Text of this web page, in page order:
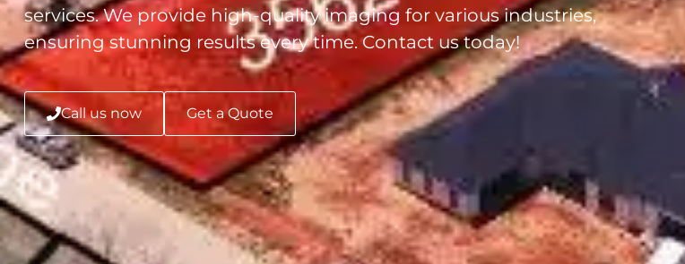
services. We provide high-quality imaging for various industries,
ensuring stunning results every time. Contact us today!
Call us now Get a Quote